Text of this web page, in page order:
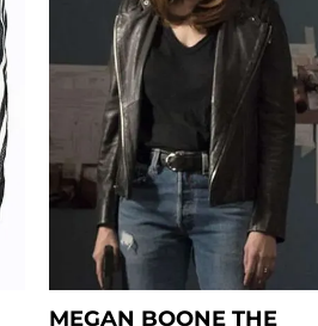
MEGAN BOONE THE